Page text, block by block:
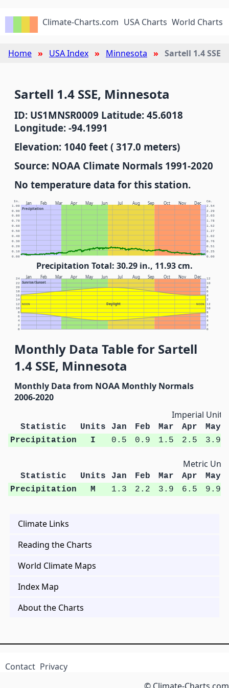
Climate-Charts.com USA Charts World Charts
Home USA Index Minnesota Sartell 1.4 SSE
Sartell 1.4 SSE, Minnesota
ID: US1MNSR0009 Latitude: 45.6018
Longitude: -94.1991
Elevation: 1040 feet ( 317.0 meters)
Source: NOAA Climate Normals 1991-2020
No temperature data for this station.
Jan Feb Mar Apr May Jun Jul Aug Sep Oct Nov Dec
Precipitation
In. Cm.
0.00 0.00
0.10 0.25
0.20 0.51
0.30 0.76
0.40 1.02
0.50 1.27
0.60 1.52
0.70 1.78
0.80 2.03
0.90 2.29
1.00 2.54
Precipitation Total: 30.29 in., 11.93 cm.
Jan Feb Mar Apr May Jun Jul Aug Sep Oct Nov Dec
Sunrise/Sunset
Daylight
NOON NOON
0 0
2 2
4 4
6 6
8 8
10 10
12 12
14 2
16 4
18 6
20 8
22 10
24 12
Monthly Data Table for Sartell
1.4 SSE, Minnesota
Monthly Data from NOAA Monthly Normals
2006-2020
Imperial Units
Statistic Units Jan Feb Mar Apr
May
Precipitation
I 0.5 0.9 1.5 2.5 3.9
Metric
Statistic Units Jan Feb Mar Apr
May
Precipitation
M 1.3 2.2 3.9 6.5 9.9
Climate Links
Reading the Charts
World Climate Maps
Index Map
About the Charts
Contact Privacy